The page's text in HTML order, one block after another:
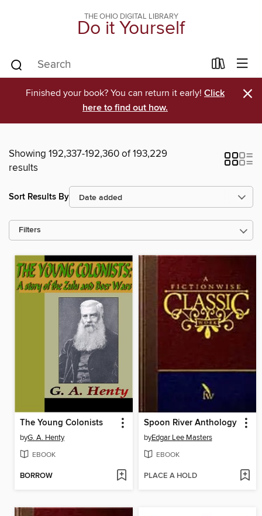
THE OHIO DIGITAL LIBRARY
Do it Yourself
Finished your book? You can return it early! Click
here to find out how.
×
Showing 192,337-192,360 of 193,229
results
Sort Results By
Filters
The Young Colonists
byG. A. Henty
EBOOK
BORROW
Spoon River Anthology
byEdgar Lee Masters
EBOOK
PLACE A HOLD